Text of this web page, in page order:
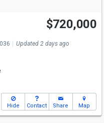
$720,000
Updated 2 days ago
Hide Contact Share Map